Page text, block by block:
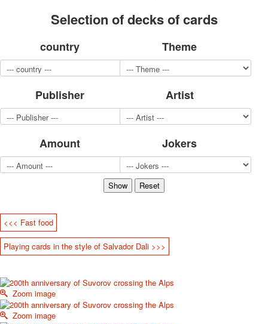
Photo of cities
Sports
Transport
Hunting and fishing
Army and police
Cheap decks for the game
March 8
February 23
Congratulations
Happy Birthday!
1st of May
October Revolution
Merry Christmas
Selection of decks of cards
country Theme
Publisher Artist
Amount Jokers
<<< Fast food
Playing cards in the style of Salvador Dali >>>
Zoom image
Zoom image